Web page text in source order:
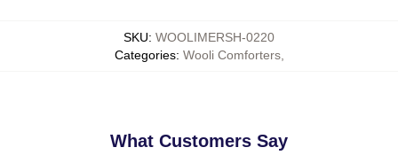
SKU: WOOLIMERSH-0220
Categories: Wooli Comforters,
What Customers Say